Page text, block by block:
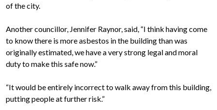
of the city.
Another councillor, Jennifer Raynor, said, “I think having come
to know there is more asbestos in the building than was
originally estimated, we have a very strong legal and moral
duty to make this safe now.”
“It would be entirely incorrect to walk away from this building,
putting people at further risk.”